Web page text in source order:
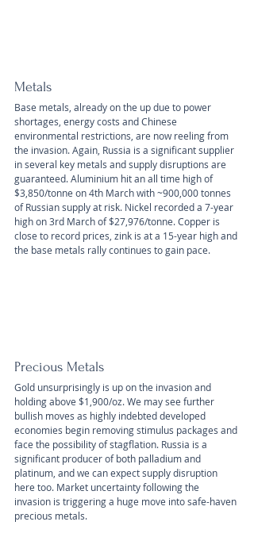
Metals
Base metals, already on the up due to power
shortages, energy costs and Chinese
environmental restrictions, are now reeling from
the invasion. Again, Russia is a significant supplier
in several key metals and supply disruptions are
guaranteed. Aluminium hit an all time high of
$3,850/tonne on 4th March with ~900,000 tonnes
of Russian supply at risk. Nickel recorded a 7-year
high on 3rd March of $27,976/tonne. Copper is
close to record prices, zink is at a 15-year high and
the base metals rally continues to gain pace.
Precious Metals
Gold unsurprisingly is up on the invasion and
holding above $1,900/oz. We may see further
bullish moves as highly indebted developed
economies begin removing stimulus packages and
face the possibility of stagflation. Russia is a
significant producer of both palladium and
platinum, and we can expect supply disruption
here too. Market uncertainty following the
invasion is triggering a huge move into safe-haven
precious metals.